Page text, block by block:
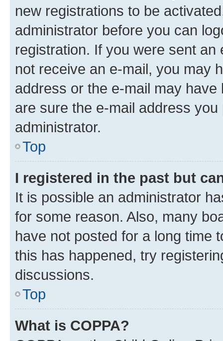
new registrations to be
administrator before you can
registration. If you were sent
not receive an e-mail, you may
address or the e-mail may
are sure the e-mail address
administrator.
Top
I registered in the past but
It is possible an administrator
for some reason. Also, many
have not posted for a long time
this has happened, try
discussions.
Top
What is COPPA?